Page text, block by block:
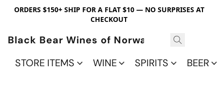
ORDERS $150+ SHIP FOR A FLAT $10 — NO SURPRISES AT
CHECKOUT
Black Bear Wines of Norwalk
STORE ITEMS
WINE SPIRITS BEER